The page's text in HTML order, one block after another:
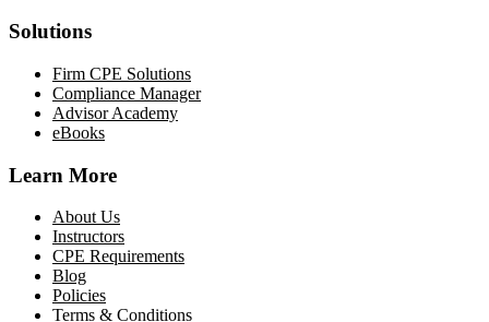
Solutions
Firm CPE Solutions
Compliance Manager
Advisor Academy
eBooks
Learn More
About Us
Instructors
CPE Requirements
Blog
Policies
Terms & Conditions